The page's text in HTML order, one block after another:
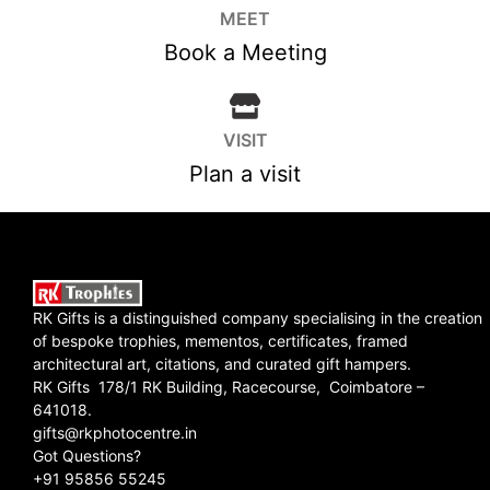
MEET
Book a Meeting
VISIT
Plan a visit
RK Gifts is a distinguished company specialising in the creation
of bespoke trophies, mementos, certificates, framed
architectural art, citations, and curated gift hampers.
RK Gifts 178/1 RK Building, Racecourse, Coimbatore –
641018.
gifts@rkphotocentre.in
Got Questions?
+91 95856 55245